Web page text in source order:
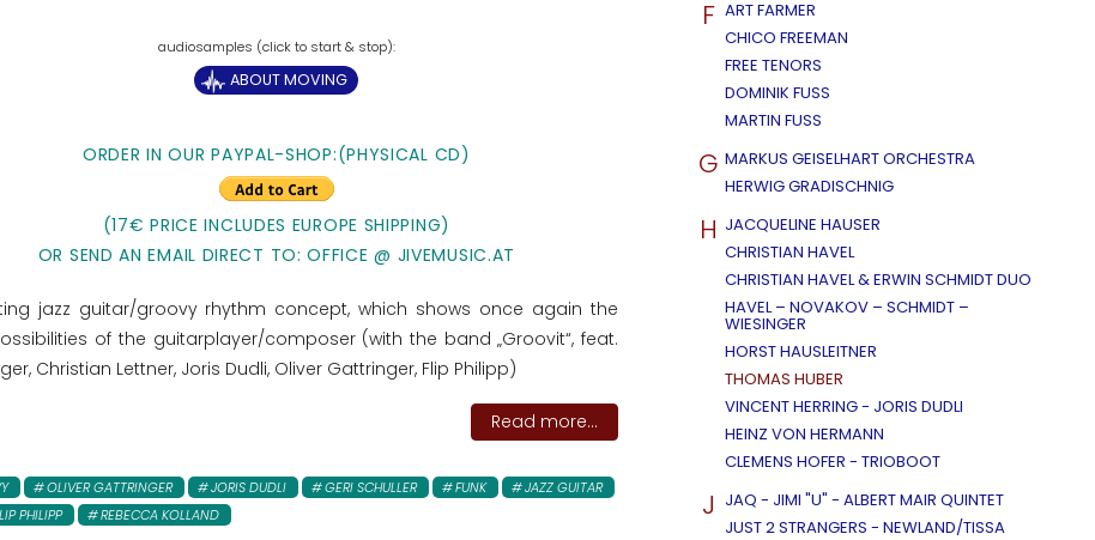
ABOUT MOVING
ORDER IN OUR PAYPAL-SHOP:(PHYSICAL CD)
(17€ PRICE INCLUDES EUROPE SHIPPING)
OR SEND AN EMAIL DIRECT TO: OFFICE @ JIVEMUSIC.AT
jazz guitar/groovy rhythm concept, which shows once again the
of the guitarplayer/composer (with the band „Groovit“, feat.
Christian Lettner, Joris Dudli, Oliver Gattringer, Flip Philipp)
Read more...
OLIVER GATTRINGER JORIS DUDLI GERI SCHULLER FUNK
JAZZ GUITAR
PHILIPP
REBECCA KOLLAND
F ART FARMER
CHICO FREEMAN
FREE TENORS
DOMINIK FUSS
MARTIN FUSS
G MARKUS GEISELHART ORCHESTRA
HERWIG GRADISCHNIG
H JACQUELINE HAUSER
CHRISTIAN HAVEL
CHRISTIAN HAVEL & ERWIN SCHMIDT DUO
HAVEL – NOVAKOV – SCHMIDT –
WIESINGER
HORST HAUSLEITNER
THOMAS HUBER
VINCENT HERRING - JORIS DUDLI
HEINZ VON HERMANN
CLEMENS HOFER - TRIOBOOT
J JAQ - JIMI "U" - ALBERT MAIR QUINTET
JUST 2 STRANGERS - NEWLAND/TISSA